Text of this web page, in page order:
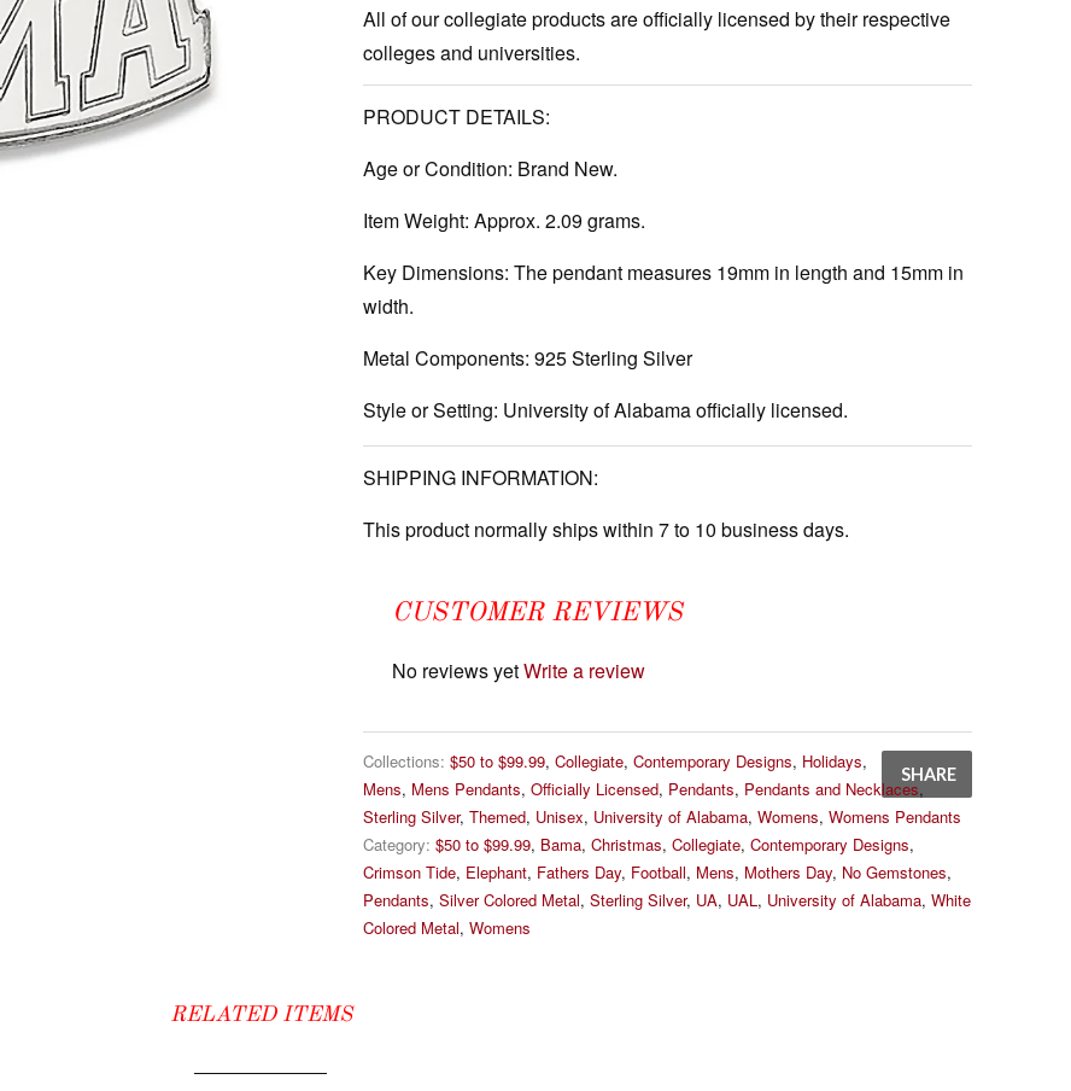
All of our collegiate products are officially licensed by their respective
colleges and universities.
PRODUCT DETAILS:
Age or Condition: Brand New.
Item Weight: Approx. 2.09 grams.
Key Dimensions: The pendant measures 19mm in length and 15mm in
width.
Metal Components: 925 Sterling Silver
Style or Setting: University of Alabama officially licensed.
SHIPPING INFORMATION:
This product normally ships within 7 to 10 business days.
CUSTOMER REVIEWS
No reviews yetWrite a review
SHARE
Collections: $50 to $99.99, Collegiate, Contemporary Designs, Holidays,
Mens, Mens Pendants, Officially Licensed, Pendants, Pendants and Necklaces,
Sterling Silver, Themed, Unisex, University of Alabama, Womens, Womens Pendants
Category: $50 to $99.99, Bama, Christmas, Collegiate, Contemporary Designs,
Crimson Tide, Elephant, Fathers Day, Football, Mens, Mothers Day, No Gemstones,
Pendants, Silver Colored Metal, Sterling Silver, UA, UAL , University of Alabama, White
Colored Metal, Womens
RELATED ITEMS